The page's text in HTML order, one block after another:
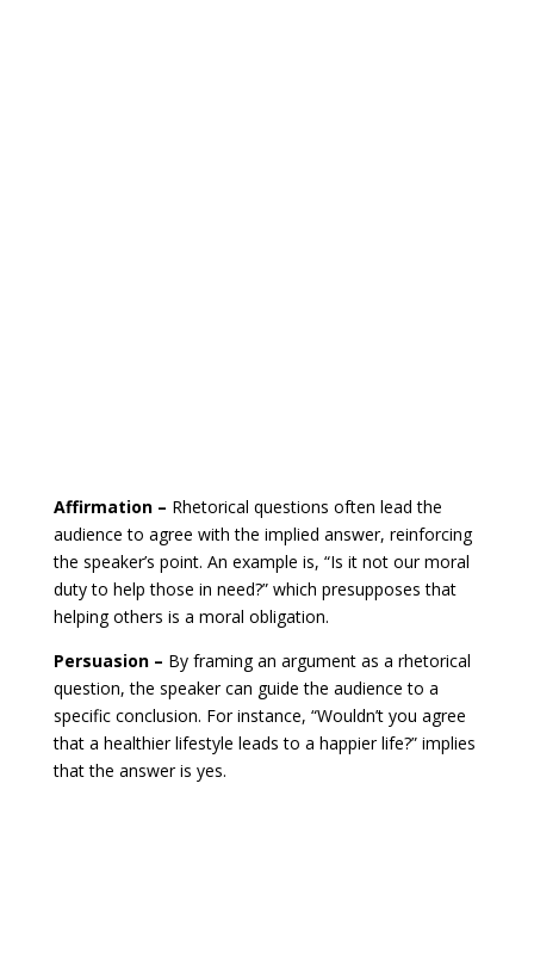
Affirmation – Rhetorical questions often lead the
audience to agree with the implied answer, reinforcing
the speaker’s point. An example is, “Is it not our moral
duty to help those in need?” which presupposes that
helping others is a moral obligation.
Persuasion – By framing an argument as a rhetorical
question, the speaker can guide the audience to a
specific conclusion. For instance, “Wouldn’t you agree
that a healthier lifestyle leads to a happier life?” implies
that the answer is yes.